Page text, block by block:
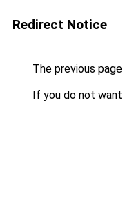
Redirect Notice
The previous
If you do not